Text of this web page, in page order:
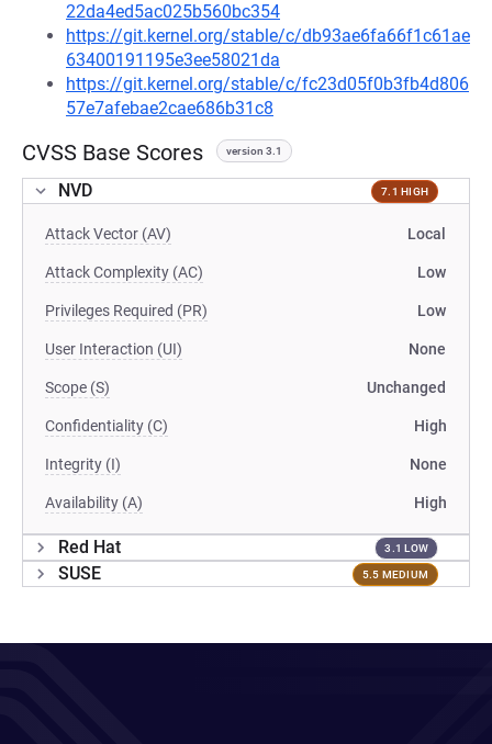
22da4ed5ac025b560bc354
https://git.kernel.org/stable/c/db93ae6fa66f1c61ae
63400191195e3ee58021da
https://git.kernel.org/stable/c/fc23d05f0b3fb4d806
57e7afebae2cae686b31c8
CVSS Base Scores version 3.1
NVD 7.1 HIGH
Attack Vector (AV) Local
Attack Complexity (AC) Low
Privileges Required (PR) Low
User Interaction (UI) None
Scope (S) Unchanged
Confidentiality (C) High
Integrity (I) None
Availability (A) High
Red Hat 3.1 LOW
SUSE 5.5 MEDIUM